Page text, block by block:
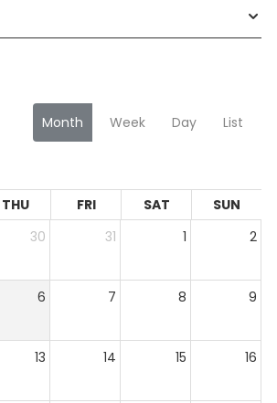
Month Week Day List
THU FRI SAT
SUN
30 31 1 2
6 7 8 9
13 14 15 16